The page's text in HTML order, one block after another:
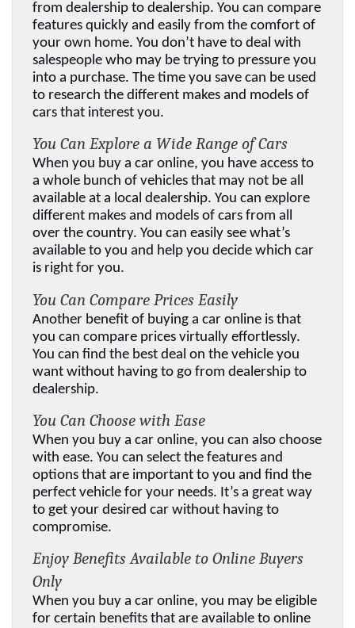
from dealership to dealership. You can compare
features quickly and easily from the comfort of
your own home. You don’t have to deal with
salespeople who may be trying to pressure you
into a purchase. The time you save can be used
to research the different makes and models of
cars that interest you.
You Can Explore a Wide Range of Cars
When you buy a car online, you have access to
a whole bunch of vehicles that may not be all
available at a local dealership. You can explore
different makes and models of cars from all
over the country. You can easily see what’s
available to you and help you decide which car
is right for you.
You Can Compare Prices Easily
Another benefit of buying a car online is that
you can compare prices virtually effortlessly.
You can find the best deal on the vehicle you
want without having to go from dealership to
dealership.
You Can Choose with Ease
When you buy a car online, you can also choose
with ease. You can select the features and
options that are important to you and find the
perfect vehicle for your needs. It’s a great way
to get your desired car without having to
compromise.
Enjoy Benefits Available to Online Buyers
Only
When you buy a car online, you may be eligible
for certain benefits that are available to online